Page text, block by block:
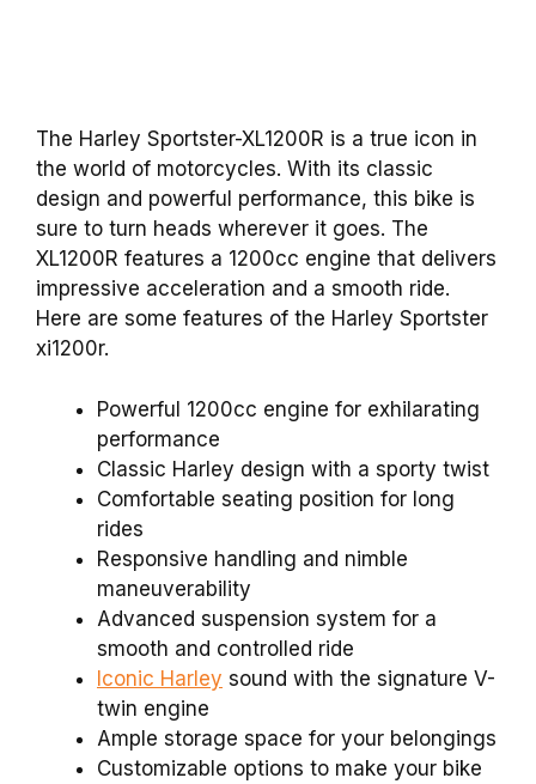
The Harley Sportster-XL1200R is a true icon in
the world of motorcycles. With its classic
design and powerful performance, this bike is
sure to turn heads wherever it goes. The
XL1200R features a 1200cc engine that delivers
impressive acceleration and a smooth ride.
Here are some features of the Harley Sportster
xi1200r.
Powerful 1200cc engine for exhilarating
performance
Classic Harley design with a sporty twist
Comfortable seating position for long
rides
Responsive handling and nimble
maneuverability
Advanced suspension system for a
smooth and controlled ride
Iconic Harley sound with the signature V-
twin engine
Ample storage space for your belongings
Customizable options to make your bike